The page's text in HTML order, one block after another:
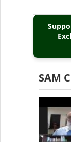
SAM